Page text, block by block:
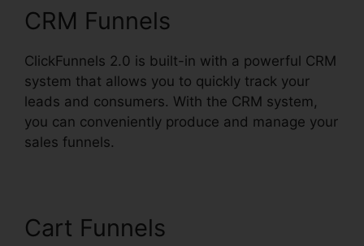
CRM Funnels
ClickFunnels 2.0 is built-in with a powerful CRM
system that allows you to quickly track your
leads and consumers. With the CRM system,
you can conveniently produce and manage your
sales funnels.
Cart Funnels